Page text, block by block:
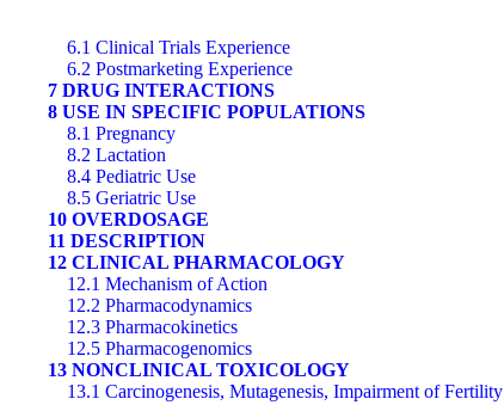
6.1 Clinical Trials Experience
6.2 Postmarketing Experience
7 DRUG INTERACTIONS
8 USE IN SPECIFIC POPULATIONS
8.1 Pregnancy
8.2 Lactation
8.4 Pediatric Use
8.5 Geriatric Use
10 OVERDOSAGE
11 DESCRIPTION
12 CLINICAL PHARMACOLOGY
12.1 Mechanism of Action
12.2 Pharmacodynamics
12.3 Pharmacokinetics
12.5 Pharmacogenomics
13 NONCLINICAL TOXICOLOGY
13.1 Carcinogenesis, Mutagenesis, Impairment of Fertility